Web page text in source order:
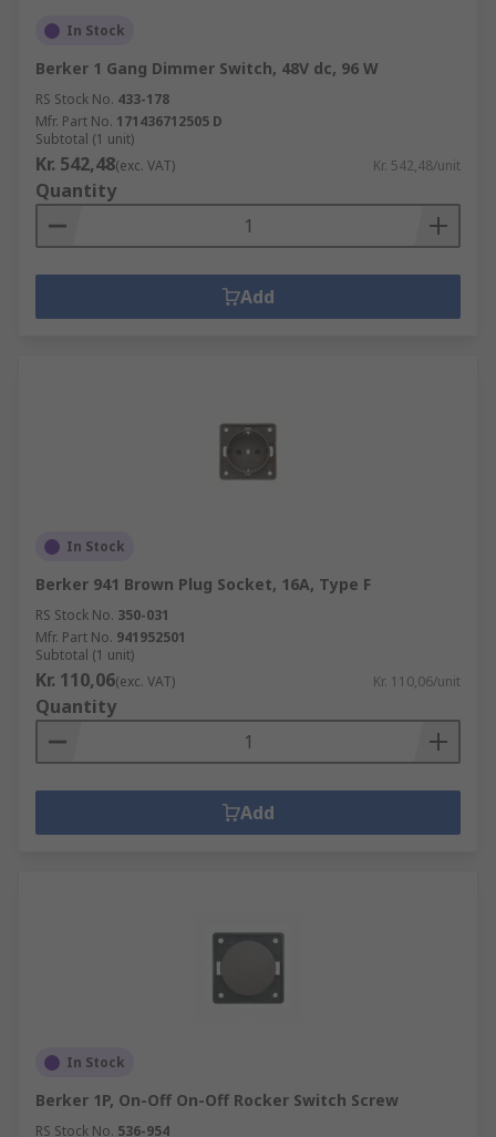
In Stock
Berker 1 Gang Dimmer Switch, 48V dc, 96 W
RS Stock No. 433-178
Mfr. Part No. 171436712505 D
Subtotal (1 unit)
Kr. 542,48(exc. VAT) Kr. 542,48/unit
Quantity
Add
In Stock
Berker 941 Brown Plug Socket, 16A, Type F
RS Stock No. 350-031
Mfr. Part No. 941952501
Subtotal (1 unit)
Kr. 110,06(exc. VAT) Kr. 110,06/unit
Quantity
Add
In Stock
Berker 1P, On-Off On-Off Rocker Switch Screw
RS Stock No. 536-954